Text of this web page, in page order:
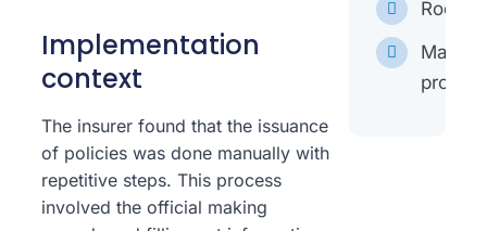
Implementation
context
The insurer found that the issuance
of policies was done manually with
repetitive steps. This process
involved the official making